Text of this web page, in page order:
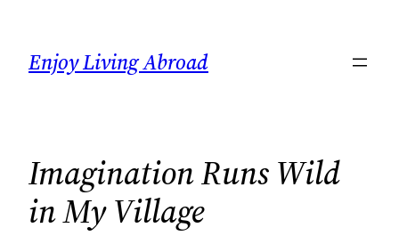
content
Enjoy Living Abroad
Imagination Runs Wild
in My Village